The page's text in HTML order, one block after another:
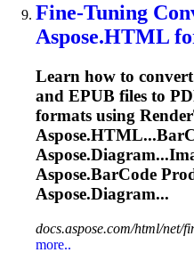
Fine-Tuning
Aspose.HTML
Learn how to
and EPUB files to
formats using
Aspose.HTML...
Aspose.BarCode
Aspose.Diagram...
docs.aspose.com/html/net/
more..